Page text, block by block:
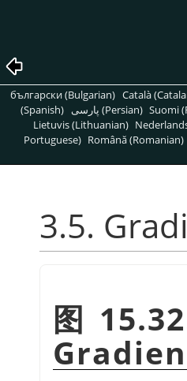
български (Bulgarian) Català
(Spanish)
پارسی (Persian) Suomi
Lietuvis (Lithuanian)
Portuguese) Română (Romanian)
3.5.
图